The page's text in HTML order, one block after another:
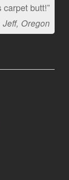
carpet butt!”
Jeff, Oregon